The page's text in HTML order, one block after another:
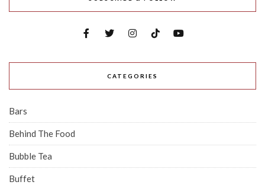
CATEGORIES
Bars
Behind The Food
Bubble Tea
Buffet